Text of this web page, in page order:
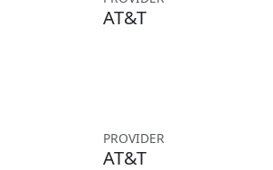
AT&T
PROVIDER
AT&T